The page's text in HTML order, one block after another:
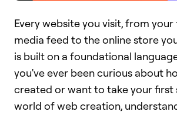
Every website you visit, from
media feed to the online store
is built on a foundational
you've ever been curious about
created or want to take your first
world of web creation,